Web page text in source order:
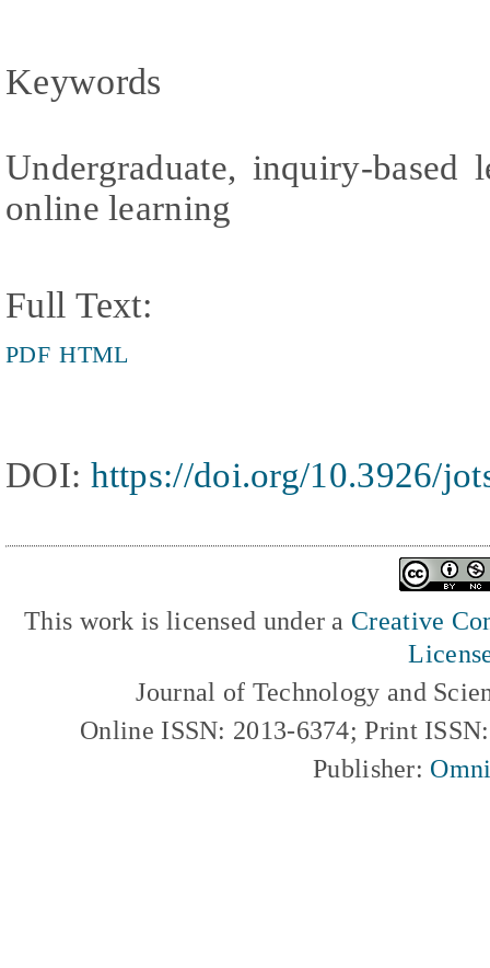
Keywords
Undergraduate, inquiry-based
online learning
Full Text:
PDF HTML
DOI: https://doi.org/10.3926/
This work is licensed under a Creative
Journal of Technology and
Online ISSN: 2013-6374; Print
Publisher: